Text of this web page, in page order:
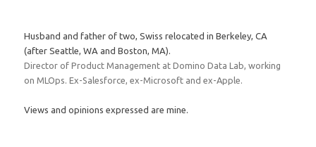
Husband and father of two, Swiss relocated in Berkeley, CA
(after Seattle, WA and Boston, MA).
Director of Product Management at Domino Data Lab, working
on MLOps. Ex-Salesforce, ex-Microsoft and ex-Apple.
Views and opinions expressed are mine.